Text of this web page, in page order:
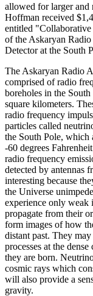
allowed for larger and
Hoffman received
entitled
of the Askaryan
Detector at the South
The Askaryan Radio
comprised of radio
boreholes in the
square kilometers.
radio frequency
particles called
the South Pole, which
-60 degrees
radio frequency
detected by antennas
interesting because
the Universe
experience only weak
propagate from their
form images of how
distant past. They
processes at the
they are born.
cosmic rays which
will also provide a
gravity.